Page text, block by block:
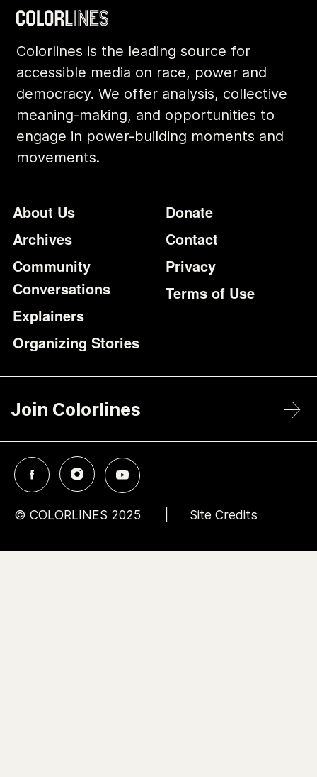
Colorlines is the leading source for
accessible media on race, power and
democracy. We offer analysis, collective
meaning-making, and opportunities to
engage in power-building moments and
movements.
Footer
About Us
Archives
Community
Conversations
Explainers
Organizing Stories
Additional
Donate
Contact
Privacy
Terms of Use
Join Colorlines
© COLORLINES 2025 Site Credits